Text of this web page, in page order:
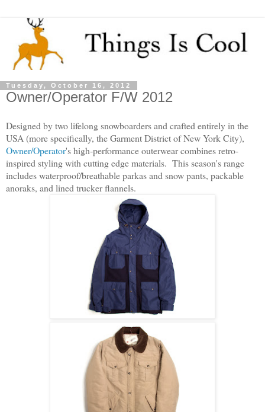
Tuesday, October 16, 2012
Owner/Operator F/W 2012
Designed by two lifelong snowboarders and crafted entirely in the
USA (more specifically, the Garment District of New York City),
Owner/Operator's high-performance outerwear combines retro-
inspired styling with cutting edge materials. This season's range
includes waterproof/breathable parkas and snow pants, packable
anoraks, and lined trucker flannels.